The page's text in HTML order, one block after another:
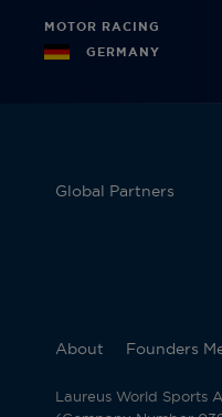
MOTOR RACING
GERMANY
Global Partners
About Founders
Laureus World Sports